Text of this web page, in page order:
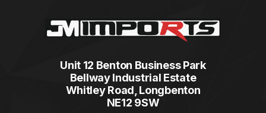
Unit 12 Benton Business Park
Bellway Industrial Estate
Whitley Road, Longbenton
NE12 9SW